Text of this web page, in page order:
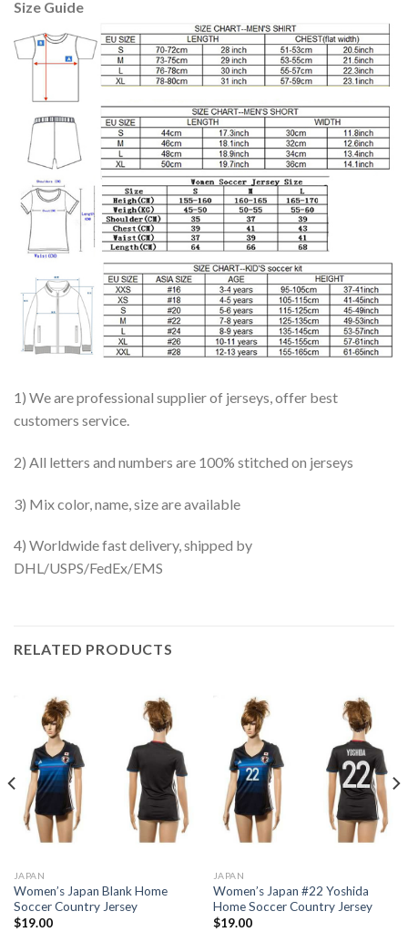
Size Guide
1) We are professional supplier of jerseys, offer best
customers service.
2) All letters and numbers are 100% stitched on jerseys
3) Mix color, name, size are available
4) Worldwide fast delivery, shipped by
DHL/USPS/FedEx/EMS
RELATED PRODUCTS
JAPAN
Women’s Japan Blank Home
Soccer Country Jersey
$19.00
JAPAN
Women’s Japan #22 Yoshida
Home Soccer Country Jersey
$19.00